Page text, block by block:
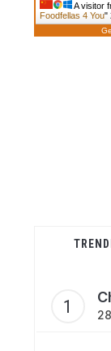
A visitor
Foodfellas 4 You"